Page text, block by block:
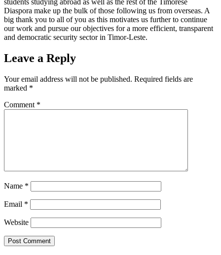
Diaspora make up the bulk of those following us from overseas. A
big thank you to all of you as this motivates us further to continue
our work and pursue our objectives for a more efficient, transparent
and democratic security sector in Timor-Leste.
Leave a Reply
Your email address will not be published. Required fields are
marked *
Comment *
Name *
Email *
Website